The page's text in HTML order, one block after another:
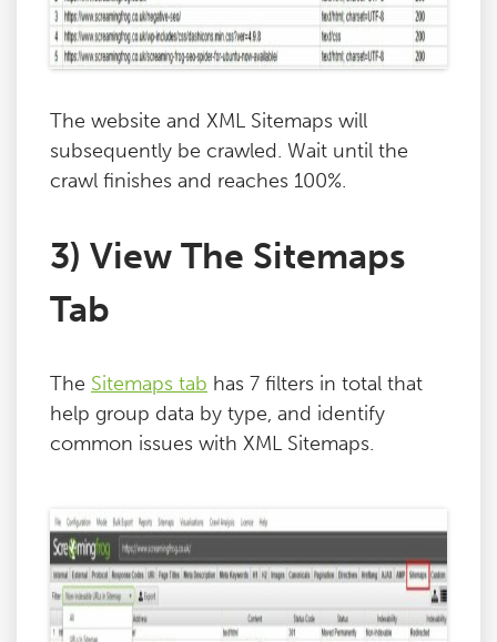
The website and XML Sitemaps will
subsequently be crawled. Wait until the
crawl finishes and reaches 100%.
3) View The Sitemaps
Tab
The Sitemaps tab has 7 filters in total that
help group data by type, and identify
common issues with XML Sitemaps.